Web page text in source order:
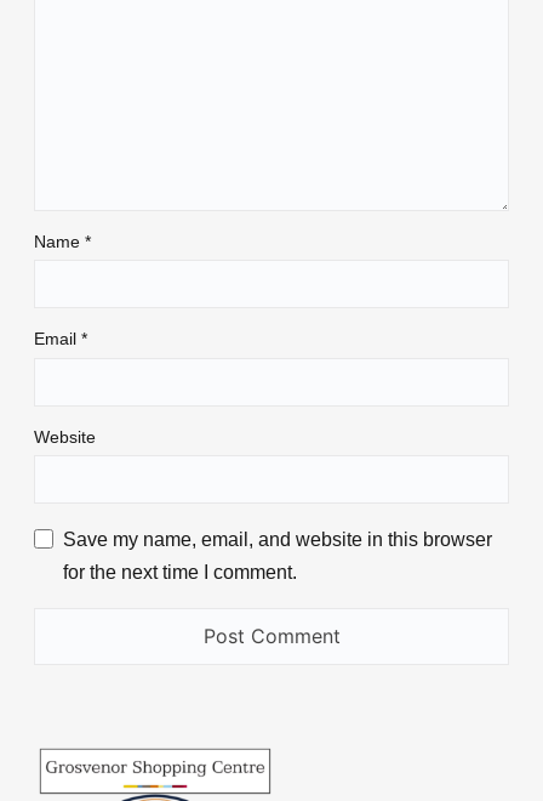
Name *
Email *
Website
Save my name, email, and website in this browser
for the next time I comment.